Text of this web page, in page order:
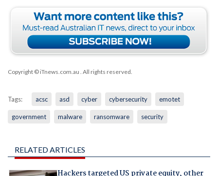
Copyright © iTnews.com.au . All rights reserved.
Tags: acsc asd cyber cybersecurity emotet
government malware ransomware security
RELATED ARTICLES